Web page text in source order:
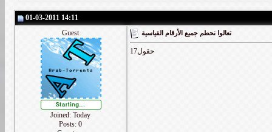
01-03-2011 14:11
Guest
Joined: Today
Posts: 0
تعالوا نحطم جميع الأرقام القياسية
17حقول